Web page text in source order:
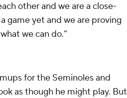
other and we are a close-
game yet and we are proving
we can do.”
for the Seminoles and
as though he might play. But